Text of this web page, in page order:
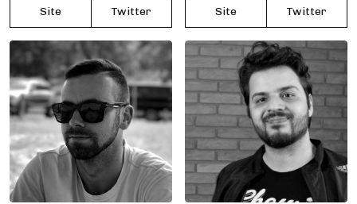
Site Twitter Site Twitter